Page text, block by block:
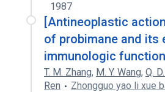
1987
[Antineoplastic
of probimane and its
immunologic
T. M. Zhang, M. Y. Wang, Q.
Ren
Zhongguo yao li xue